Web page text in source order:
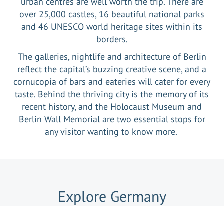
over 25,000 castles, 16 beautiful national parks
and 46 UNESCO world heritage sites within its
borders.
The galleries, nightlife and architecture of Berlin
reflect the capital’s buzzing creative scene, and a
cornucopia of bars and eateries will cater for every
taste. Behind the thriving city is the memory of its
recent history, and the Holocaust Museum and
Berlin Wall Memorial are two essential stops for
any visitor wanting to know more.
Explore Germany